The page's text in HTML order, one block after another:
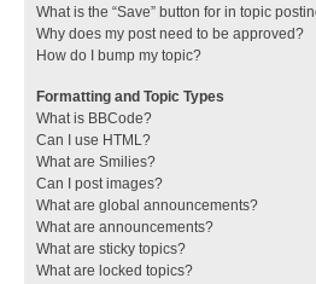
What is the “Save” button for in topic
Why does my post need to be approved?
How do I bump my topic?
Formatting and Topic Types
What is BBCode?
Can I use HTML?
What are Smilies?
Can I post images?
What are global announcements?
What are announcements?
What are sticky topics?
What are locked topics?